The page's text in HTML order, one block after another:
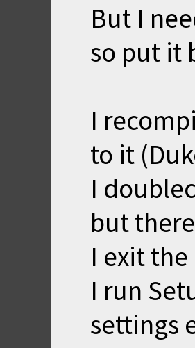
But I
so put it
I
to it
I
but
I exit
I run
settings